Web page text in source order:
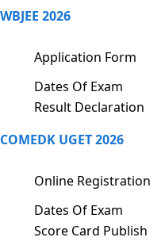
WBJEE 2026
Application Form
Dates Of Exam
Result Declaration
COMEDK UGET 2026
Online Registration
Dates Of Exam
Score Card Publish